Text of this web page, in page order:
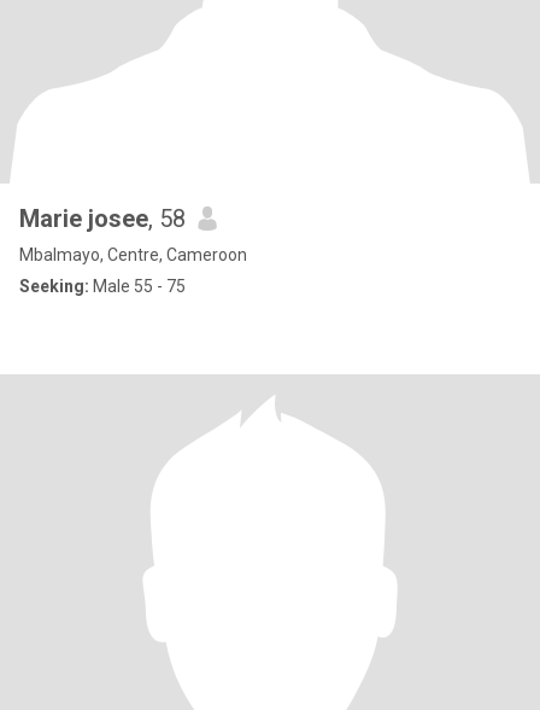
Marie josee, 58
Mbalmayo, Centre, Cameroon
Seeking: Male 55 - 75